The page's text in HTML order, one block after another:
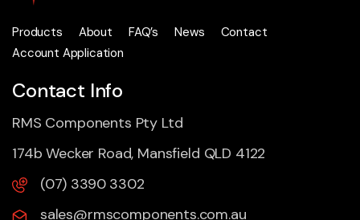
Products About FAQ’s News
Contact
Account Application
Contact Info
RMS Components Pty Ltd
174b Wecker Road, Mansfield QLD 4122
(07) 3390 3302
sales@rmscomponents.com.au